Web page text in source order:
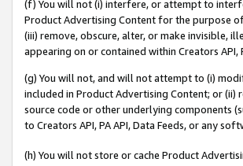
(f) You will not (i) interfere, or attempt to
Product Advertising Content for the purpose
(iii) remove, obscure, alter, or make invisible,
appearing on or contained within Creators API,
(g) You will not, and will not attempt to (i)
included in Product Advertising Content; or (ii)
source code or other underlying components
to Creators API, PA API, Data Feeds, or any
(h) You will not store or cache Product